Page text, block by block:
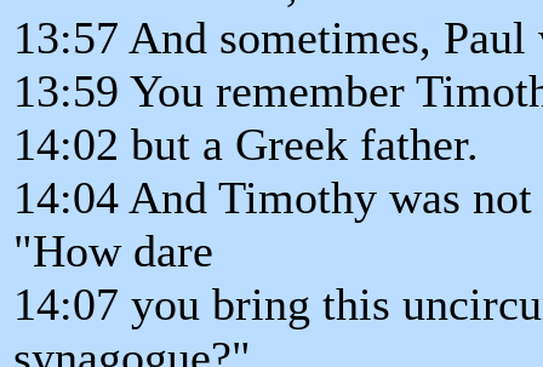
13:57 And sometimes,
13:59 You remember
14:02 but a Greek father.
14:04 And Timothy was
"How dare
14:07 you bring this